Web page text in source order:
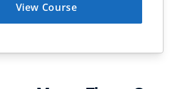
& PR
View Course